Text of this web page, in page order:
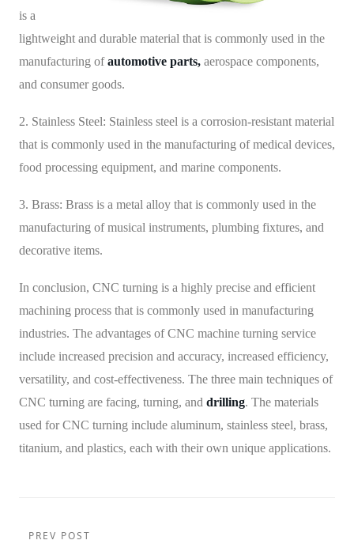
is a
lightweight and durable material that is commonly used in the
manufacturing ofautomotive parts, aerospace components,
and consumer goods.
2. Stainless Steel: Stainless steel is a corrosion-resistant material
that is commonly used in the manufacturing of medical devices,
food processing equipment, and marine components.
3. Brass: Brass is a metal alloy that is commonly used in the
manufacturing of musical instruments, plumbing fixtures, and
decorative items.
In conclusion, CNC turning is a highly precise and efficient
machining process that is commonly used in manufacturing
industries. The advantages of CNC machine turning service
include increased precision and accuracy, increased efficiency,
versatility, and cost-effectiveness. The three main techniques of
CNC turning are facing, turning, and drilling. The materials
used for CNC turning include aluminum, stainless steel, brass,
titanium, and plastics, each with their own unique applications.
PREV POST